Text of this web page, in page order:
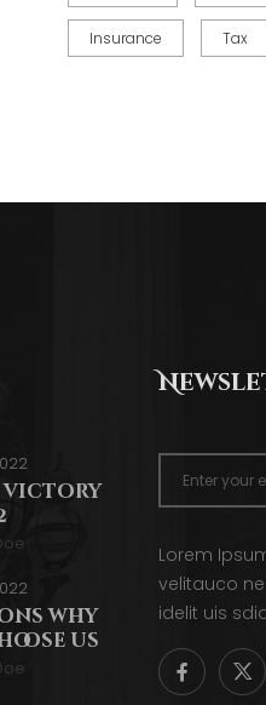
Insurance Tax
victory
why
us
Lorem
velitauco
idelit uis